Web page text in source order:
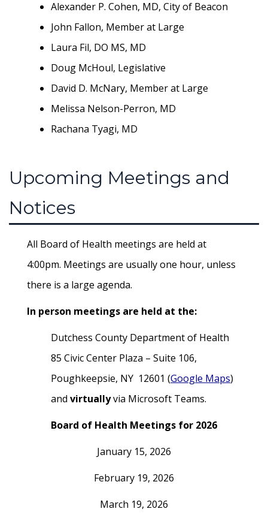
Alexander P. Cohen, MD, City of Beacon
John Fallon, Member at Large
Laura Fil, DO MS, MD
Doug McHoul, Legislative
David D. McNary, Member at Large
Melissa Nelson-Perron, MD
Rachana Tyagi, MD
Upcoming Meetings and
Notices
All Board of Health meetings are held at
4:00pm. Meetings are usually one hour, unless
there is a large agenda.
In person meetings are held at the:
Dutchess County Department of Health
85 Civic Center Plaza – Suite 106,
Poughkeepsie, NY 12601 (Google Maps)
and virtuallyvia Microsoft Teams.
Board of Health Meetings for 2026
January 15, 2026
February 19, 2026
March 19, 2026